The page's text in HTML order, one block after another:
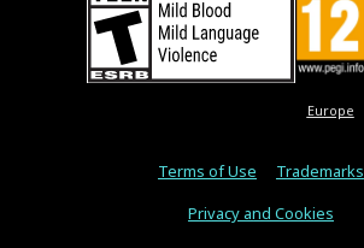
Europe
Terms of Use
Trademarks
Privacy and Cookies